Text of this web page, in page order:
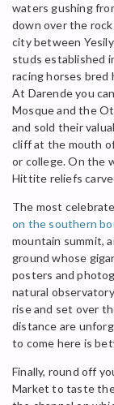
waters gushing
down over the
city between
studs established
racing horses bred
At Darende you
Mosque and the
and sold their
cliff at the mouth
or college. On the
Hittite reliefs
The most
on the southern
mountain summit,
ground whose
posters and
natural
rise and set over
distance are
to come here is
Finally, round off
Market to taste